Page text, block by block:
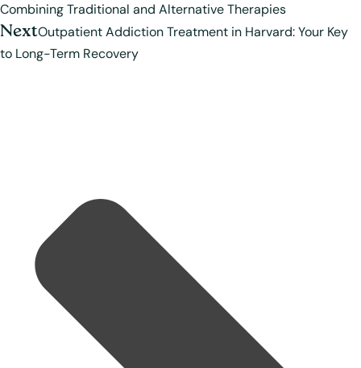
Combining Traditional and Alternative Therapies
NextOutpatient Addiction Treatment in Harvard: Your Key
to Long-Term Recovery